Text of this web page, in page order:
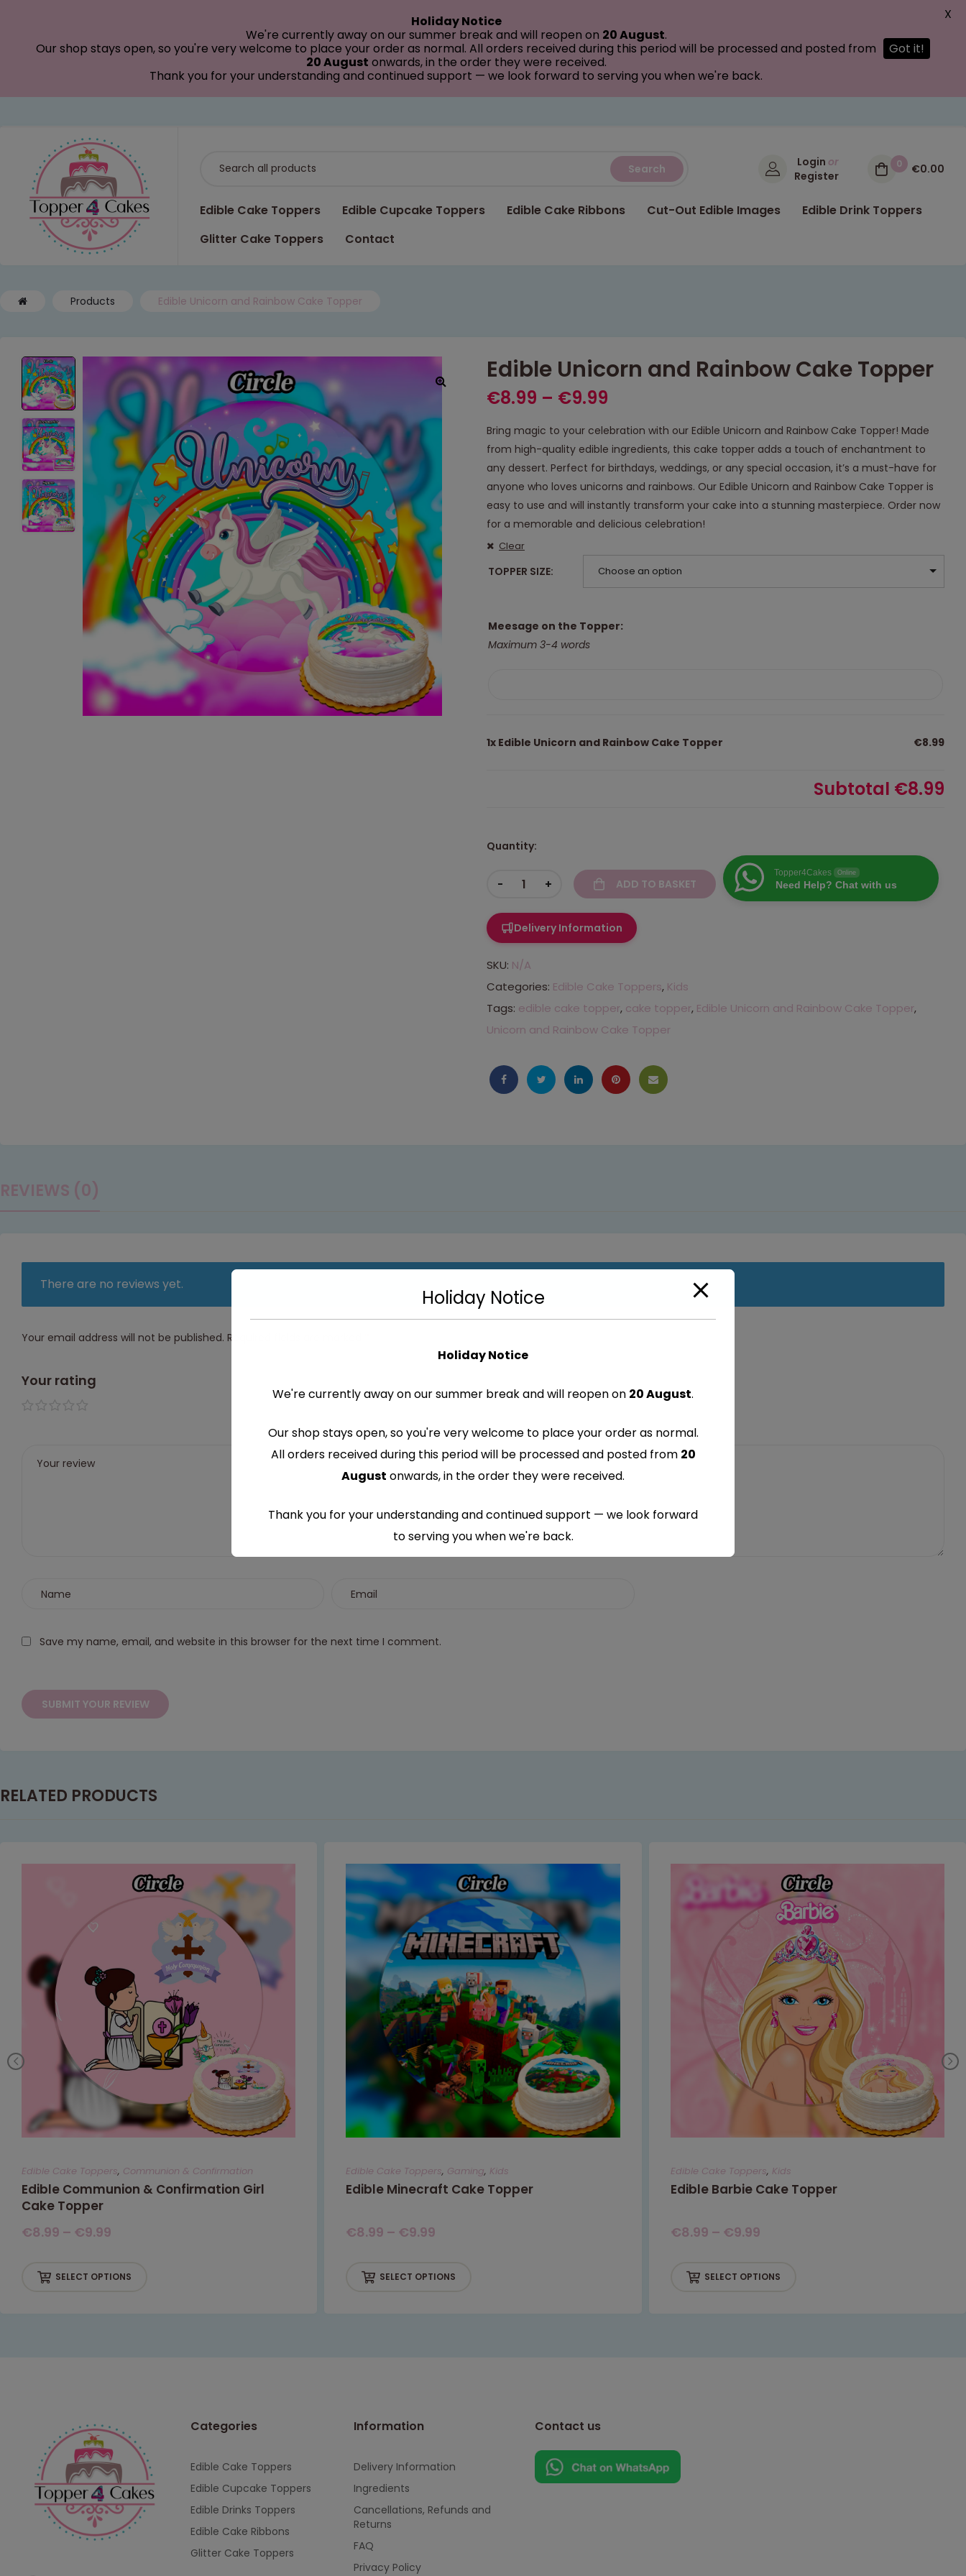
Search Login or
Register
0 €0.00
Edible Cake Toppers Edible Cupcake Toppers Edible Cake Ribbons Cut-Out Edible Images
Edible Drink Toppers
Glitter Cake Toppers
Contact
Products Edible Unicorn and Rainbow Cake Topper
Edible Unicorn and Rainbow Cake Topper
€8.99 – €9.99
Bring magic to your celebration with our Edible Unicorn and Rainbow Cake Topper! Made
from high-quality edible ingredients, this cake topper adds a touch of enchantment to
any dessert. Perfect for birthdays, weddings, or any special occasion, it’s a must-have for
anyone who loves unicorns and rainbows. Our Edible Unicorn and Rainbow Cake Topper is
easy to use and will instantly transform your cake into a stunning masterpiece. Order now
for a memorable and delicious celebration!
TOPPER SIZE Choose an option
Clear
Meesage on the Topper:
Maximum 3-4 words
1x Edible Unicorn and Rainbow Cake Topper €8.99
Subtotal €8.99
Quantity:
- + ADD TO BASKET
Topper4Cakes Online
Need Help? Chat with us
Delivery Information
SKU: N/A
Categories: Edible Cake Toppers, Kids
Tags: edible cake topper, cake topper, Edible Unicorn and Rainbow Cake Topper,
Unicorn and Rainbow Cake Topper
REVIEWS (0)
There are no reviews yet.
Your email address will not be published. Required fields are marked
Your rating
1 of 5
2 of
stars
3 of
stars
4 of
stars
5 of
stars
Save my name, email, and website in this browser for the next time I comment.
RELATED PRODUCTS
Edible Cake Toppers, Communion & Confirmation
Edible Communion & Confirmation Girl
Cake Topper
€8.99 – €9.99
SELECT OPTIONS
Edible Cake Toppers, Gaming, Kids
Edible Minecraft Cake Topper
€8.99 – €9.99
SELECT OPTIONS
Edible Cake Toppers, Kids
Edible Barbie Cake Topper
€8.99 – €9.99
SELECT OPTIONS
Categories
Edible Cake Toppers
Edible Cupcake Toppers
Edible Drinks Toppers
Edible Cake Ribbons
Glitter Cake Toppers
Information
Delivery Information
Ingredients
Cancellations, Refunds and
Returns
FAQ
Privacy Policy
Contact us
Holiday Notice
We're currently away on our summer break and will reopen on 20 August.
Our shop stays open, so you're very welcome to place your order as normal. All orders received during this period will be processed and posted from
20 August onwards, in the order they were received.
Thank you for your understanding and continued support — we look forward to serving you when we're back.
Got it!
X
Holiday Notice
Holiday Notice
We're currently away on our summer break and will reopen on 20 August.
Our shop stays open, so you're very welcome to place your order as normal.
All orders received during this period will be processed and posted from 20
August onwards, in the order they were received.
Thank you for your understanding and continued support — we look forward
to serving you when we're back.